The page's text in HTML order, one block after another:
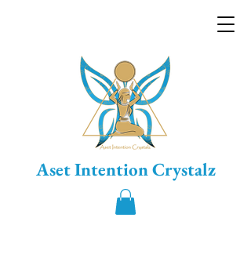
Aset Intention Crystalz